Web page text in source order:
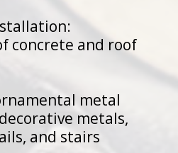
concrete and roof
metal
metals,
and stairs